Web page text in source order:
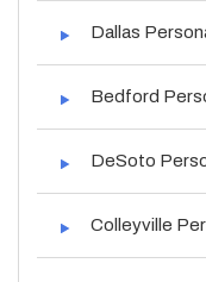
Dallas
Bedford
DeSoto
Colleyville